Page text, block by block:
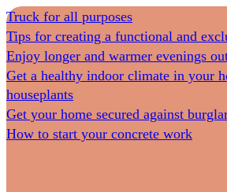
Truck for all purposes
Tips for creating a functional and
Enjoy longer and warmer evenings
Get a healthy indoor climate in your
houseplants
Get your home secured against
How to start your concrete work